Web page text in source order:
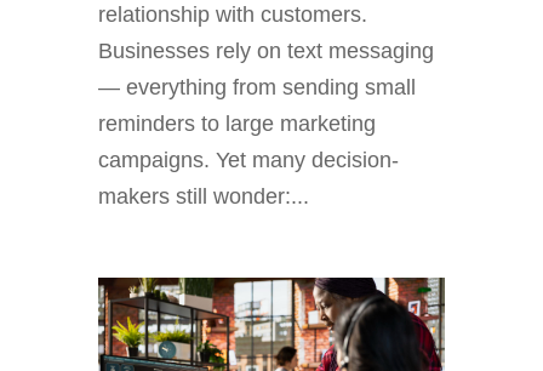
relationship with customers.
Businesses rely on text messaging
— everything from sending small
reminders to large marketing
campaigns. Yet many decision-
makers still wonder:...